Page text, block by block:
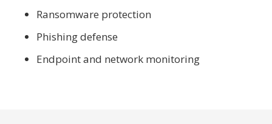
Ransomware protection
Phishing defense
Endpoint and network monitoring